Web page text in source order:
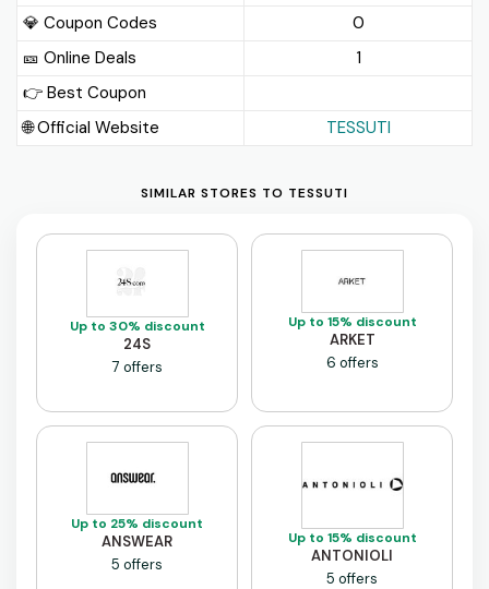
💎 Coupon Codes
0
🎫️ Online Deals
1
👉 Best Coupon
🌐 Official Website
TESSUTI
SIMILAR STORES TO TESSUTI
Up to 30% discount
24S
7 offers
Up to 15% discount
ARKET
6 offers
Up to 25% discount
ANSWEAR
5 offers
Up to 15% discount
ANTONIOLI
5 offers